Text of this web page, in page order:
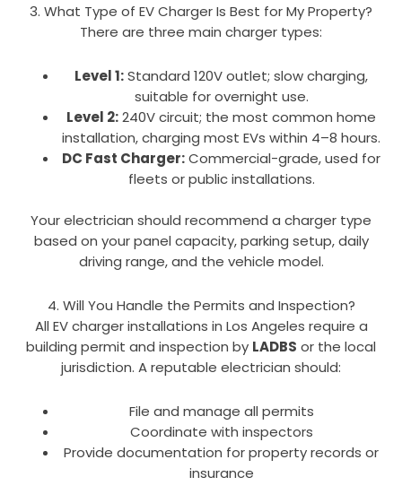
3. What Type of EV Charger Is Best for My Property?
There are three main charger types:
Level 1:Standard 120V outlet; slow charging,
suitable for overnight use.
Level 2:240V circuit; the most common home
installation, charging most EVs within 4–8 hours.
DC Fast Charger:Commercial-grade, used for
fleets or public installations.
Your electrician should recommend a charger type
based on your panel capacity, parking setup, daily
driving range, and the vehicle model.
4. Will You Handle the Permits and Inspection?
All EV charger installations in Los Angeles require a
building permit and inspection by LADBS or the local
jurisdiction. A reputable electrician should:
File and manage all permits
Coordinate with inspectors
Provide documentation for property records or
insurance